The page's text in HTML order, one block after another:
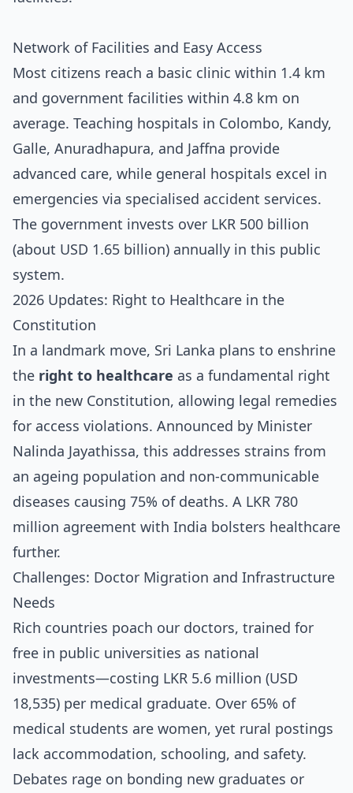
Network of Facilities and Easy Access
Most citizens reach a basic clinic within 1.4 km
and government facilities within 4.8 km on
average. Teaching hospitals in Colombo, Kandy,
Galle, Anuradhapura, and Jaffna provide
advanced care, while general hospitals excel in
emergencies via specialised accident services.
The government invests over LKR 500 billion
(about USD 1.65 billion) annually in this public
system.
2026 Updates: Right to Healthcare in the
Constitution
In a landmark move, Sri Lanka plans to enshrine
the right to healthcare as a fundamental right
in the new Constitution, allowing legal remedies
for access violations. Announced by Minister
Nalinda Jayathissa, this addresses strains from
an ageing population and non-communicable
diseases causing 75% of deaths. A LKR 780
million agreement with India bolsters healthcare
further.
Challenges: Doctor Migration and Infrastructure
Needs
Rich countries poach our doctors, trained for
free in public universities as national
investments—costing LKR 5.6 million (USD
18,535) per medical graduate. Over 65% of
medical students are women, yet rural postings
lack accommodation, schooling, and safety.
Debates rage on bonding new graduates or